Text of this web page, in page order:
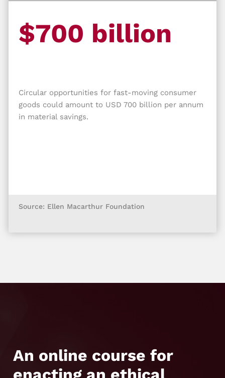
$700 billion
Circular opportunities for fast-moving consumer
goods could amount to USD 700 billion per annum
in material savings.
Source: Ellen Macarthur Foundation
An online course for